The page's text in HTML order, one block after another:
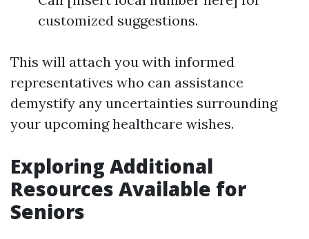
customized suggestions.
This will attach you with informed
representatives who can assistance
demystify any uncertainties surrounding
your upcoming healthcare wishes.
Exploring Additional
Resources Available for
Seniors